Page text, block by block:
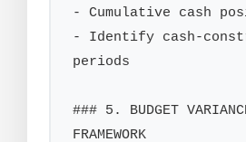
- Cumulative cash
- Identify cash-
periods
### 5. BUDGET
FRAMEWORK